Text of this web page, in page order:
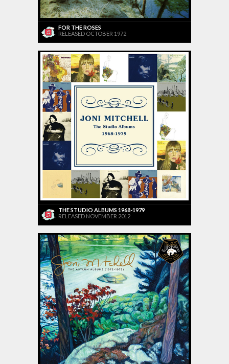
FOR THE ROSES
RELEASED OCTOBER 1972
THE STUDIO ALBUMS 1968-1979
RELEASED NOVEMBER 2012